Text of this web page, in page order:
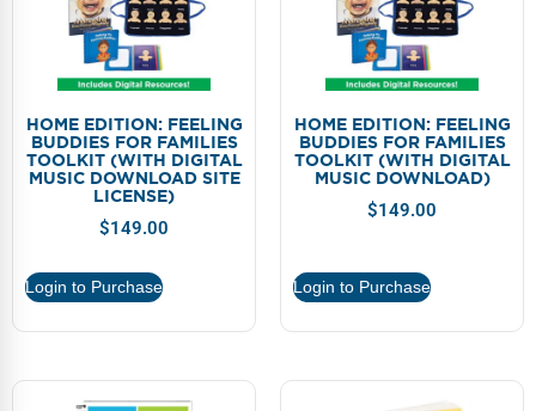
HOME EDITION: FEELING
BUDDIES FOR FAMILIES
TOOLKIT (WITH DIGITAL
MUSIC DOWNLOAD SITE
LICENSE)
$149.00
Login to Purchase
HOME EDITION: FEELING
BUDDIES FOR FAMILIES
TOOLKIT (WITH DIGITAL
MUSIC DOWNLOAD)
$149.00
Login to Purchase